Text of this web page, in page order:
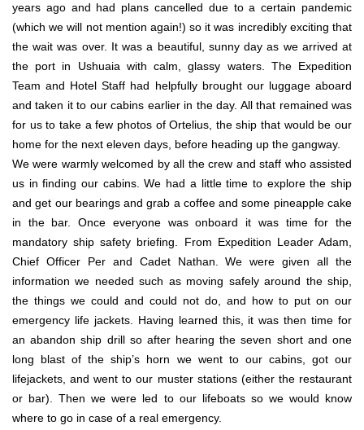
years ago and had plans cancelled due to a certain pandemic
(which we will not mention again!) so it was incredibly exciting that
the wait was over. It was a beautiful, sunny day as we arrived at
the port in Ushuaia with calm, glassy waters. The Expedition
Team and Hotel Staff had helpfully brought our luggage aboard
and taken it to our cabins earlier in the day. All that remained was
for us to take a few photos of Ortelius, the ship that would be our
home for the next eleven days, before heading up the gangway.
We were warmly welcomed by all the crew and staff who assisted
us in finding our cabins. We had a little time to explore the ship
and get our bearings and grab a coffee and some pineapple cake
in the bar. Once everyone was onboard it was time for the
mandatory ship safety briefing. From Expedition Leader Adam,
Chief Officer Per and Cadet Nathan. We were given all the
information we needed such as moving safely around the ship,
the things we could and could not do, and how to put on our
emergency life jackets. Having learned this, it was then time for
an abandon ship drill so after hearing the seven short and one
long blast of the ship’s horn we went to our cabins, got our
lifejackets, and went to our muster stations (either the restaurant
or bar). Then we were led to our lifeboats so we would know
where to go in case of a real emergency.